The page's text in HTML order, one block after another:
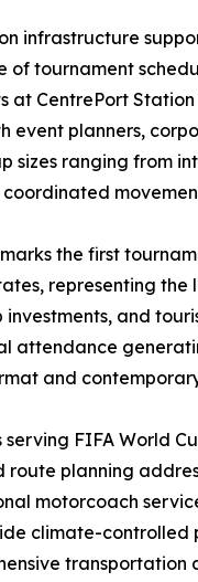
infrastructure
of tournament
at CentrePort
event planners,
sizes ranging from
the first
representing
investments, and
attendance
and
serving FIFA World
planning
motorcoach
climate-